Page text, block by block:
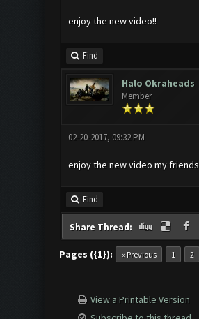
enjoy the new video!!
Find
Halo Okraheads
Member
02-20-2017, 09:32 PM
enjoy the new video my friends
Find
Share Thread:
Pages ({1}): « Previous 1 2
View a Printable Version